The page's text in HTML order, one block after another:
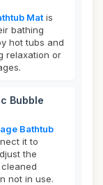
Mat is
bathing
hot tubs and
relaxation or
Bubble
Bathtub
it to
the
not in use.